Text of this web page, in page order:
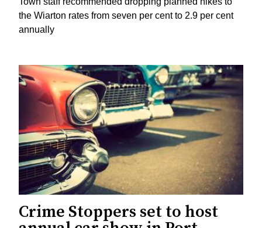
the Wiarton rates from seven per cent to 2.9 per cent
annually
Crime Stoppers set to host